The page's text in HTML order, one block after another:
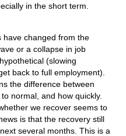
in the short term.
have changed from the
or a collapse in job
(slowing
back to full employment).
the difference between
normal, and how quickly.
we recover seems to
is that the recovery still
several months. This is a